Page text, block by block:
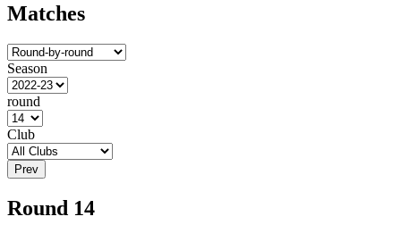
Matches
Season
round
Club
Prev
Round 14